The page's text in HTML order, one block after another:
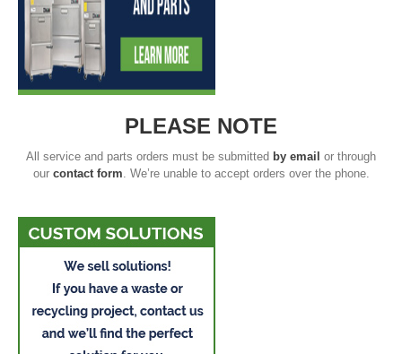
PLEASE NOTE
All service and parts orders must be submitted by email or through
our contact form. We’re unable to accept orders over the phone.